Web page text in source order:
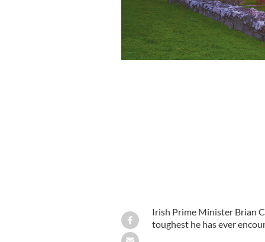
Irish Prime Minister Brian
toughest he has ever